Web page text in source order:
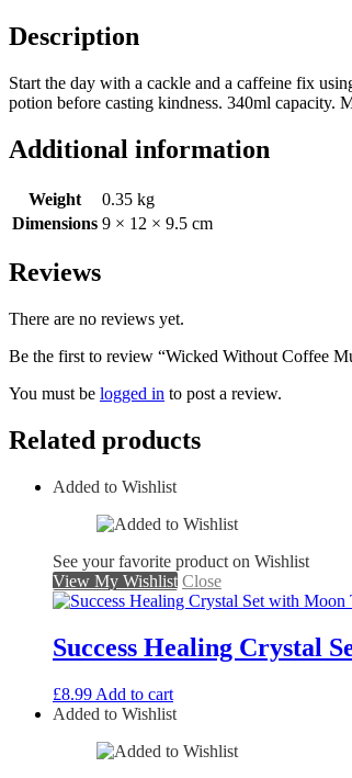
Description
Start the day with a cackle and a caffeine fix
potion before casting kindness. 340ml capacity.
Additional information
Weight
0.35 kg
Dimensions 9 × 12 × 9.5 cm
Reviews
There are no reviews yet.
Be the first to review “Wicked Without Coffee
You must be logged in to post a review.
Related products
Added to Wishlist
See your favorite product on Wishlist
View My Wishlist Close
Success Healing Crystal
£8.99 Add to cart
Added to Wishlist